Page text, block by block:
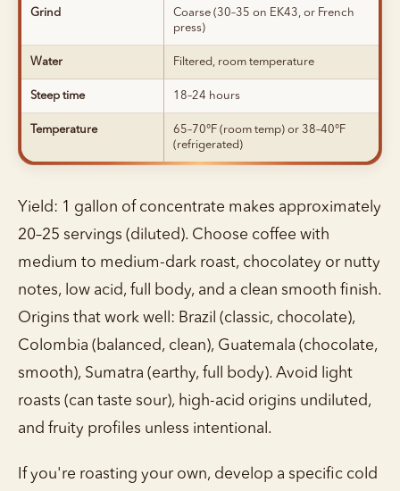
Grind
Coarse (30–35 on EK43, or French
press)
Water Filtered, room temperature
Steep time 18–24 hours
Temperature
65–70°F (room temp) or 38–40°F
(refrigerated)
Yield: 1 gallon of concentrate makes approximately
20–25 servings (diluted). Choose coffee with
medium to medium-dark roast, chocolatey or nutty
notes, low acid, full body, and a clean smooth finish.
Origins that work well: Brazil (classic, chocolate),
Colombia (balanced, clean), Guatemala (chocolate,
smooth), Sumatra (earthy, full body). Avoid light
roasts (can taste sour), high-acid origins undiluted,
and fruity profiles unless intentional.
If you're roasting your own, develop a specific cold